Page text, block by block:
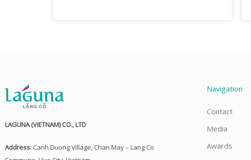
LAGUNA (VIETNAM) CO., LTD
Address: Canh Duong Village, Chan May – Lang Co
Navigation
Contact
Media
Awards